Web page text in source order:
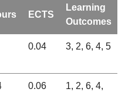
ECTS
Learning
Outcomes
0.04 3, 2, 6, 4, 5
0.06
1, 2, 6, 4,